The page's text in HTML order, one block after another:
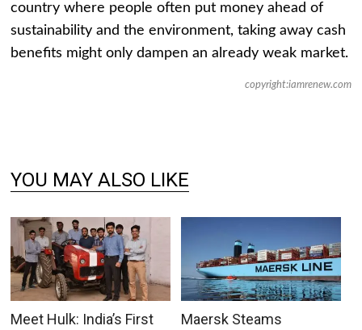
country where people often put money ahead of
sustainability and the environment, taking away cash
benefits might only dampen an already weak market.
copyright:iamrenew.com
YOU MAY ALSO LIKE
Meet Hulk: India’s First
Maersk Steams